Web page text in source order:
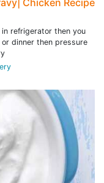
Chicken Recipe
refrigerator then you
dinner then pressure